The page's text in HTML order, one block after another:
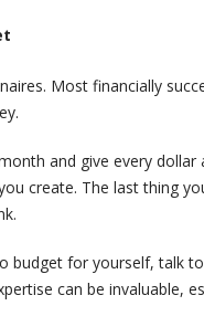
Most financially
and give every dollar
create. The last thing
budget for yourself, talk
can be invaluable,